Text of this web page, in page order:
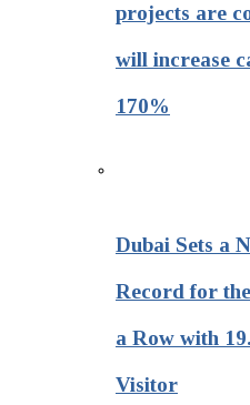
projects are
will increase
170%
Dubai Sets a
Record for
a Row with
Visitor